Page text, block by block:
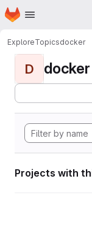
Skip to main content
Homepage
ExploreTopicsdocker
D docker
Projects with